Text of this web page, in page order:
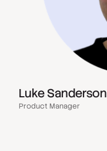
Luke Sanderson
Product Manager